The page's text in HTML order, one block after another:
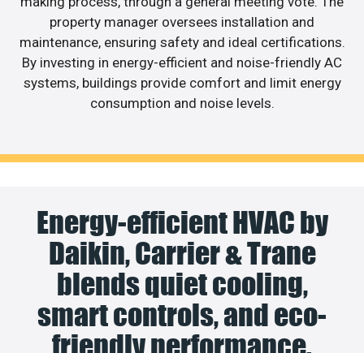
property manager oversees installation and
maintenance, ensuring safety and ideal certifications.
By investing in energy-efficient and noise-friendly AC
systems, buildings provide comfort and limit energy
consumption and noise levels.
Energy-efficient HVAC by
Daikin, Carrier & Trane
blends quiet cooling,
smart controls, and eco-
friendly performance.